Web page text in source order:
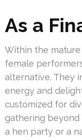
As a
Within the
female
alternative. They
energy and
customized for
gathering beyond
a hen party or a